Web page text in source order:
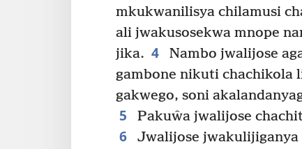
mkukwanilisya chilamusi
ali jwakusosekwa mnope
jika. 4
Nambo jwalijose
gambone nikuti chachikola
gakwego, soni
5 Pakuŵa jwalijose
6
Jwalijose jwakulijiganya